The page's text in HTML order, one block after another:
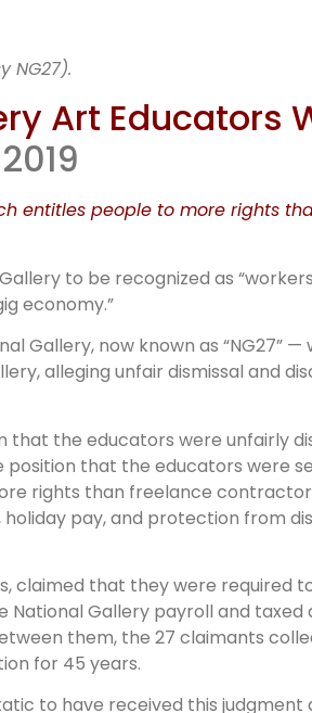
on
art
NG27).
Art Educators
entitles people to more rights
to be recognized as
economy.”
now known as “NG27” —
alleging unfair dismissal and
the educators were unfairly
that the educators were
rights than freelance
pay, and protection from
claimed that they were required
Gallery payroll and taxed
them, the 27 claimants
for 45 years.
to have received this